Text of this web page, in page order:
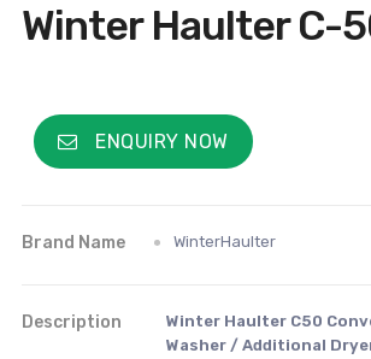
Winter Haulter C-
ENQUIRY NOW
Brand Name WinterHaulter
Description
Winter Haulter C50
Washer / Additional